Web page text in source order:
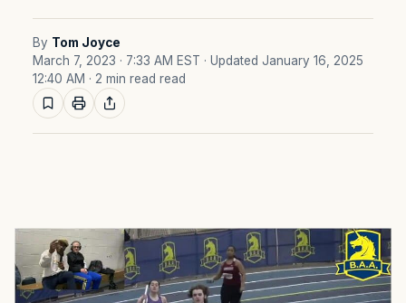
By Tom Joyce
March 7, 2023 · 7:33 AM EST · Updated January 16, 2025
12:40 AM · 2 min read read